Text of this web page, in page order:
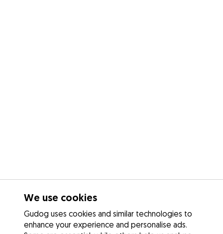
We use cookies
Gudog uses cookies and similar technologies to
enhance your experience and personalise ads.